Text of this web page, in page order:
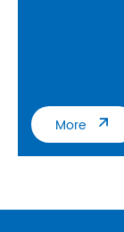
More 